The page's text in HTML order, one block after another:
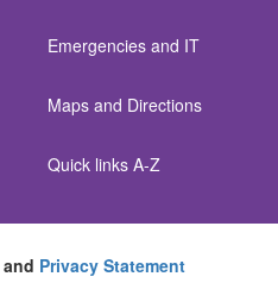
Emergencies and IT
Maps and Directions
Quick links A-Z
and Privacy Statement